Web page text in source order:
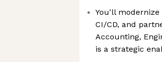
You'll
CI/CD, and
Accounting,
is a strategic